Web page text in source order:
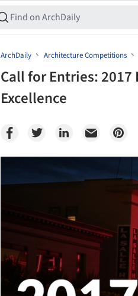
ArchDaily Architecture Competitions
Call for Entries:
Excellence